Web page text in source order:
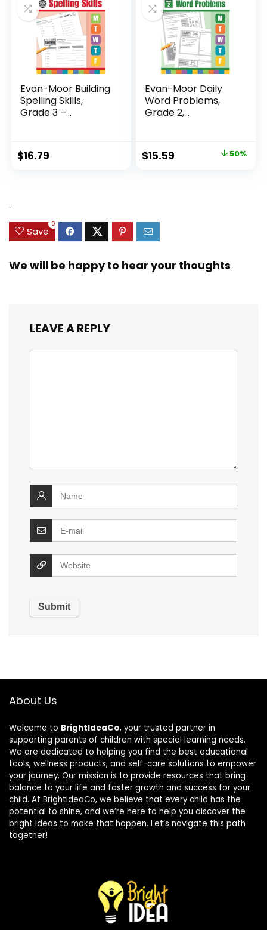
Evan-Moor Building
Spelling Skills,
Grade 3 –...
$16.79
Evan-Moor Daily
Word Problems,
Grade 2,
Original
$15.59 50%
.
Save
0
We will be happy to hear your thoughts
LEAVE A REPLY
About Us
Welcome to BrightIdeaCo, your trusted partner in
supporting parents of children with special learning needs.
We are dedicated to helping you find the best educational
tools, wellness products, and self-care solutions to empower
your journey. Our mission is to provide resources that bring
balance to your life and foster growth and success for your
child. At BrightIdeaCo, we believe that every child has the
potential to shine, and we’re here to help you discover the
bright ideas to make that happen. Let’s navigate this path
together!